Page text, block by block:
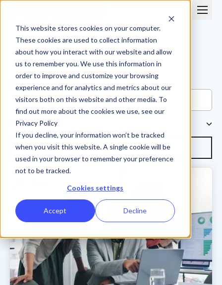
This website stores cookies on your computer.
These cookies are used to collect information
about how you interact with our website and allow
us to remember you. We use this information in
order to improve and customize your browsing
experience and for analytics and metrics about our
visitors both on this website and other media. To
find out more about the cookies we use, see our
Privacy Policy
If you decline, your information won’t be tracked
when you visit this website. A single cookie will be
used in your browser to remember your preference
not to be tracked.
Cookies settings
Accept Decline
Blog
Browse Topics
Subscribe